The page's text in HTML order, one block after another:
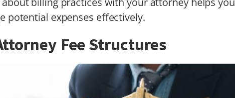
potential expenses effectively.
Fee Structures